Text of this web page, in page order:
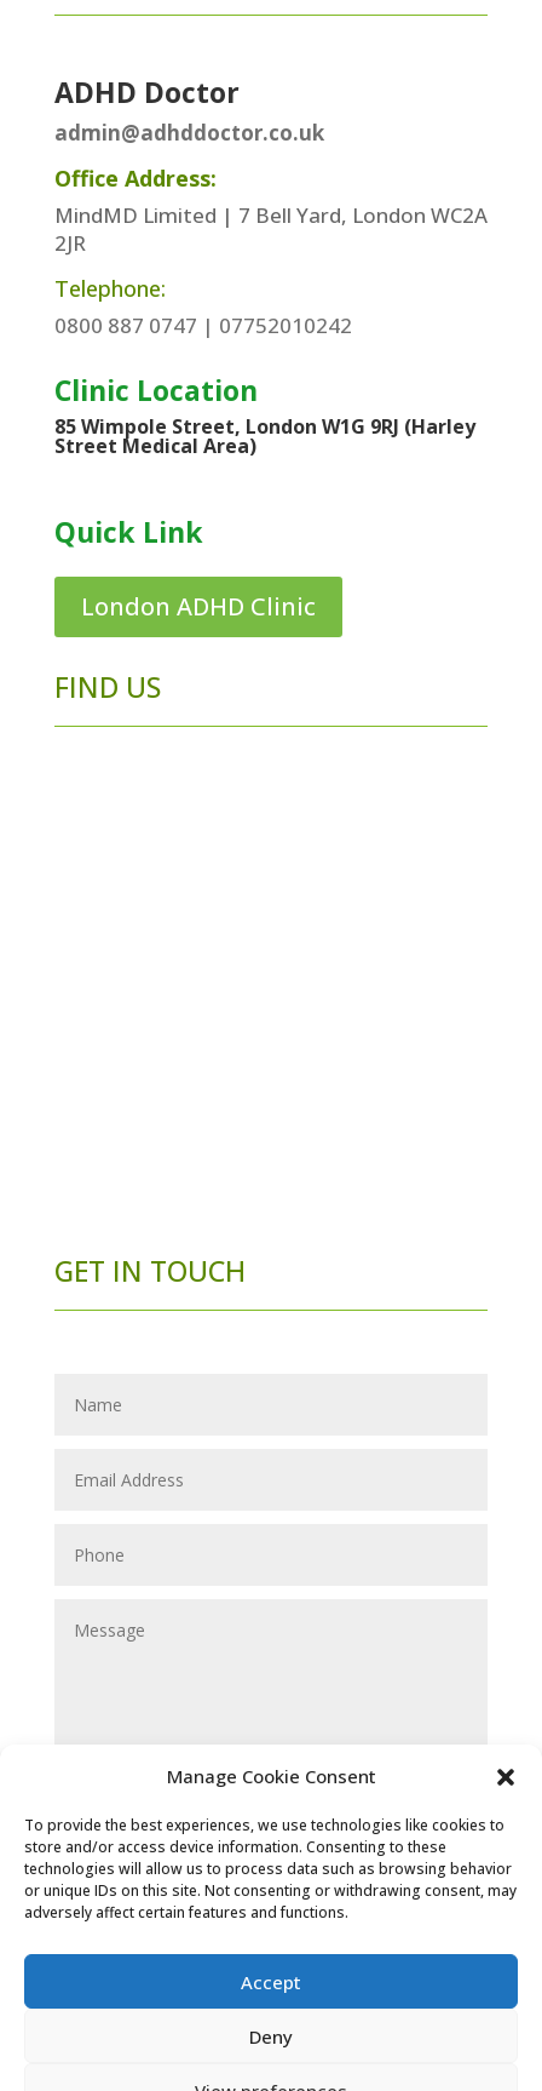
Manage Cookie Consent
To provide the best experiences, we use technologies like cookies to
store and/or access device information. Consenting to these
technologies will allow us to process data such as browsing behavior
or unique IDs on this site. Not consenting or withdrawing consent, may
adversely affect certain features and functions.
Accept
Deny
ADHD Doctor
admin@adhddoctor.co.uk
Office Address:
MindMD Limited | 7 Bell Yard, London WC2A
2JR
Telephone:
0800 887 0747 | 07752010242
Clinic Location
85 Wimpole Street, London W1G 9RJ (Harley
Street Medical Area)
Quick Link
London ADHD Clinic
FIND US
GET IN TOUCH
Submit